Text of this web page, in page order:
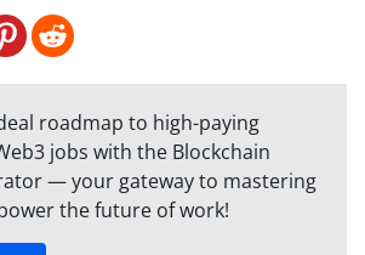
roadmap to high-paying
jobs with the Blockchain
— your gateway to mastering
the future of work!